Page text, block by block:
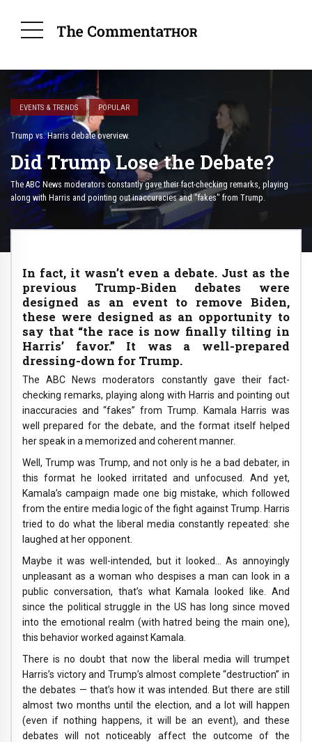
EVENTS & TRENDS POPULAR
Trump vs. Harris debate overview.
Did Trump Lose the Debate?
The ABC News moderators constantly gave their fact-checking remarks, playing
along with Harris and pointing out inaccuracies and "fakes" from Trump.
In fact, it wasn’t even a debate. Just as the
previous Trump-Biden debates were
designed as an event to remove Biden,
these were designed as an opportunity to
say that “the race is now finally tilting in
Harris’ favor.” It was a well-prepared
dressing-down for Trump.
The ABC News moderators constantly gave their fact-
checking remarks, playing along with Harris and pointing out
inaccuracies and “fakes” from Trump. Kamala Harris was
well prepared for the debate, and the format itself helped
her speak in a memorized and coherent manner.
Well, Trump was Trump, and not only is he a bad debater, in
this format he looked irritated and unfocused. And yet,
Kamala’s campaign made one big mistake, which followed
from the entire media logic of the fight against Trump. Harris
tried to do what the liberal media constantly repeated: she
laughed at her opponent.
Maybe it was well-intended, but it looked… As annoyingly
unpleasant as a woman who despises a man can look in a
public conversation, that’s what Kamala looked like. And
since the political struggle in the US has long since moved
into the emotional realm (with hatred being the main one),
this behavior worked against Kamala.
There is no doubt that now the liberal media will trumpet
Harris’s victory and Trump’s almost complete “destruction” in
the debates — that’s how it was intended. But there are still
almost two months until the election, and a lot will happen
(even if nothing happens, it will be an event), and these
debates will not noticeably affect the outcome of the